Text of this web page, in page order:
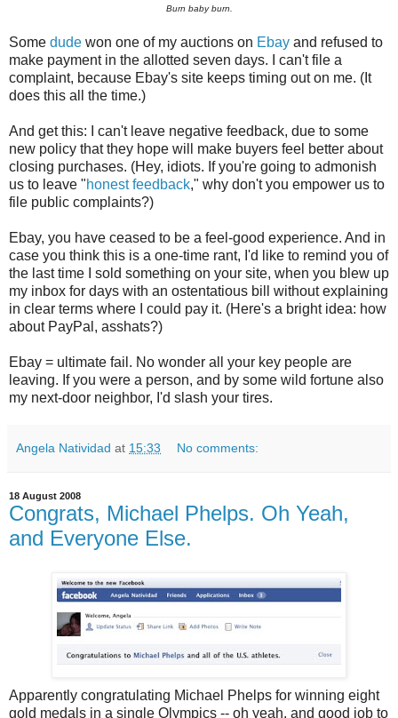
Burn baby burn.
Some dude won one of my auctions on Ebay and refused to
make payment in the allotted seven days. I can't file a
complaint, because Ebay's site keeps timing out on me. (It
does this all the time.)
And get this: I can't leave negative feedback, due to some
new policy that they hope will make buyers feel better about
closing purchases. (Hey, idiots. If you're going to admonish
us to leave "honest feedback," why don't you empower us to
file public complaints?)
Ebay, you have ceased to be a feel-good experience. And in
case you think this is a one-time rant, I'd like to remind you of
the last time I sold something on your site, when you blew up
my inbox for days with an ostentatious bill without explaining
in clear terms where I could pay it. (Here's a bright idea: how
about PayPal, asshats?)
Ebay = ultimate fail. No wonder all your key people are
leaving. If you were a person, and by some wild fortune also
my next-door neighbor, I'd slash your tires.
Angela Natividad at 15:33 No comments:
18 August 2008
Congrats, Michael Phelps. Oh Yeah,
and Everyone Else.
Apparently congratulating Michael Phelps for winning eight
gold medals in a single Olympics -- oh yeah, and good job to